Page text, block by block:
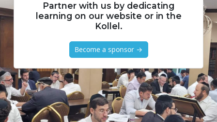
Partner with us by dedicating
learning on our website or in the
Kollel.
Become a sponsor →